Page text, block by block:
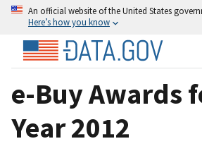
An official website of the United States
Here’s how you know
e-Buy Awards
Year 2012